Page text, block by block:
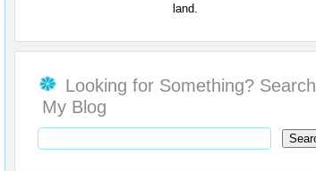
land.
Looking for Something? Search
My Blog